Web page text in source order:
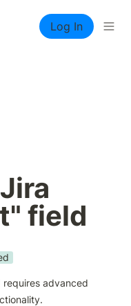
Log In
field
requires advanced